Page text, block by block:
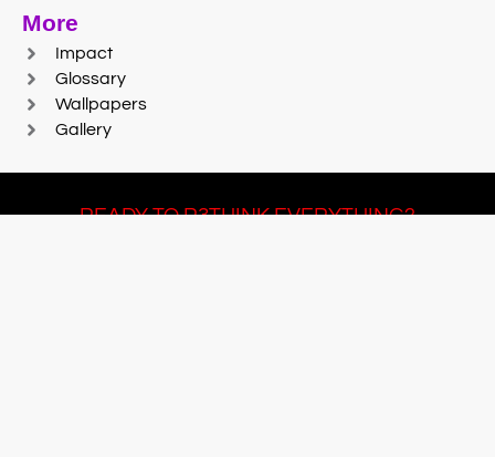
More
Impact
Glossary
Wallpapers
Gallery
READY TO R3THINK EVERYTHING?